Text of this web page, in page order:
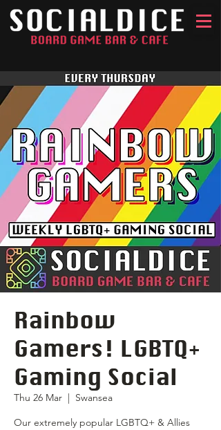
Rainbow
Gamers! LGBTQ+
Gaming Social
Thu 26 Mar
  |
Swansea
Our extremely popular LGBTQ+ & Allies